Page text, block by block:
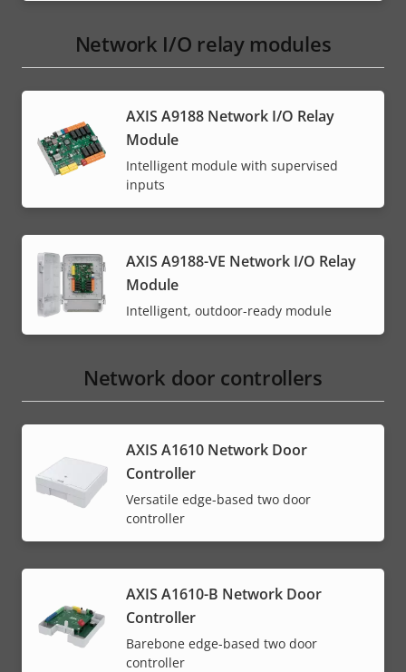
Network I/O relay modules
AXIS A9188 Network I/O Relay
Module
Intelligent module with supervised
inputs
AXIS A9188-VE Network I/O Relay
Module
Intelligent, outdoor-ready module
Network door controllers
AXIS A1610 Network Door
Controller
Versatile edge-based two door
controller
AXIS A1610-B Network Door
Controller
Barebone edge-based two door
controller